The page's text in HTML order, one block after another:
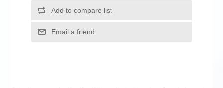
Add to compare list
Email a friend